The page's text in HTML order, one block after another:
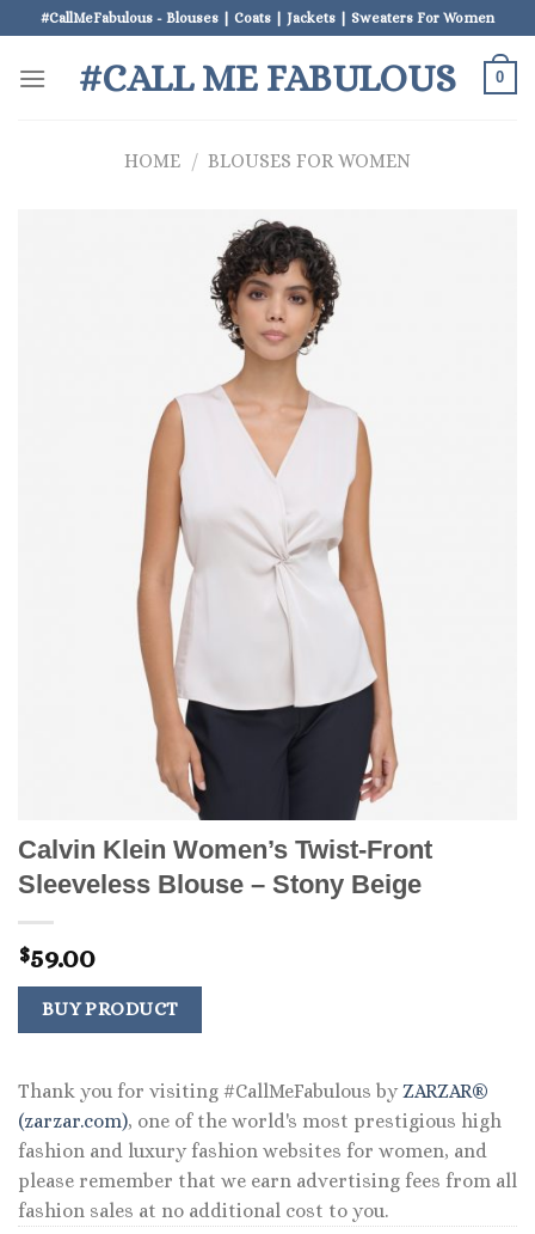
to
content
#CallMeFabulous - Blouses | Coats | Jackets | Sweaters For Women
#CALL ME FABULOUS 0
HOME / BLOUSES FOR WOMEN
Calvin Klein Women’s Twist-Front
Sleeveless Blouse – Stony Beige
$59.00
BUY PRODUCT
Thank you for visiting #CallMeFabulous by ZARZAR®
(zarzar.com), one of the world's most prestigious high
fashion and luxury fashion websites for women, and
please remember that we earn advertising fees from all
fashion sales at no additional cost to you.